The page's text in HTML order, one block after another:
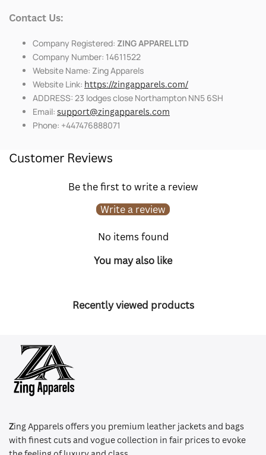
Contact Us:
Company Registered: ZING APPAREL LTD
Company Number: 14611522
Website Name: Zing Apparels
Website Link: https://zingapparels.com/
ADDRESS: 23 lodges close Northampton NN5 6SH
Email: support@zingapparels.com
Phone: +447476888071
Customer Reviews
Be the first to write a review
Write a review
No items found
You may also like
Recently viewed products
Zing Apparels offers you premium leather jackets and bags
with finest cuts and vogue collection in fair prices to evoke